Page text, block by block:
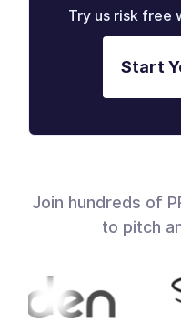
Try us risk free
Start
Join hundreds of
to pitch